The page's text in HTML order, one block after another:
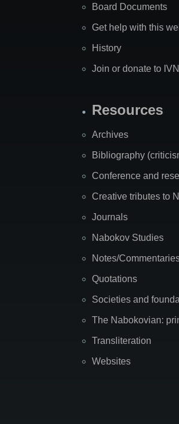
Board Documents
Get help with this
History
Join or donate to
Resources
Archives
Bibliography
Conference and
Creative tributes to
Journals
Nabokov Studies
Notes/
Quotations
Societies and
The Nabokovian:
Transliteration
Websites